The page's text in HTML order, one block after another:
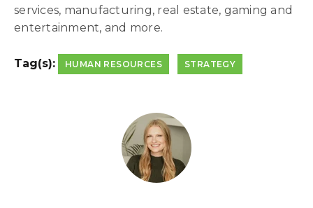
services, manufacturing, real estate, gaming and
entertainment, and more.
Tag(s): HUMAN RESOURCES STRATEGY